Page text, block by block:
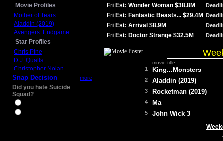
Movie Profiles
Mother of Tears
Aladdin (2019)
Avengers: Endgame
Star Profiles
Chris Pine
D.J. Qualls
Christopher Nolan
Snap Decision more
Did you hate Suicide
Squad?
Fri Est: Wonder Woman $38.8M
Fri Est: Fantastic Beasts... $29.4M
Fri Est: Arrival $8.9M
Fri Est: Doctor Strange $32.5M
movie title
1 King...Monsters
2 Aladdin (2019)
3 Rocketman (2019)
4 Ma
5 John Wick 3